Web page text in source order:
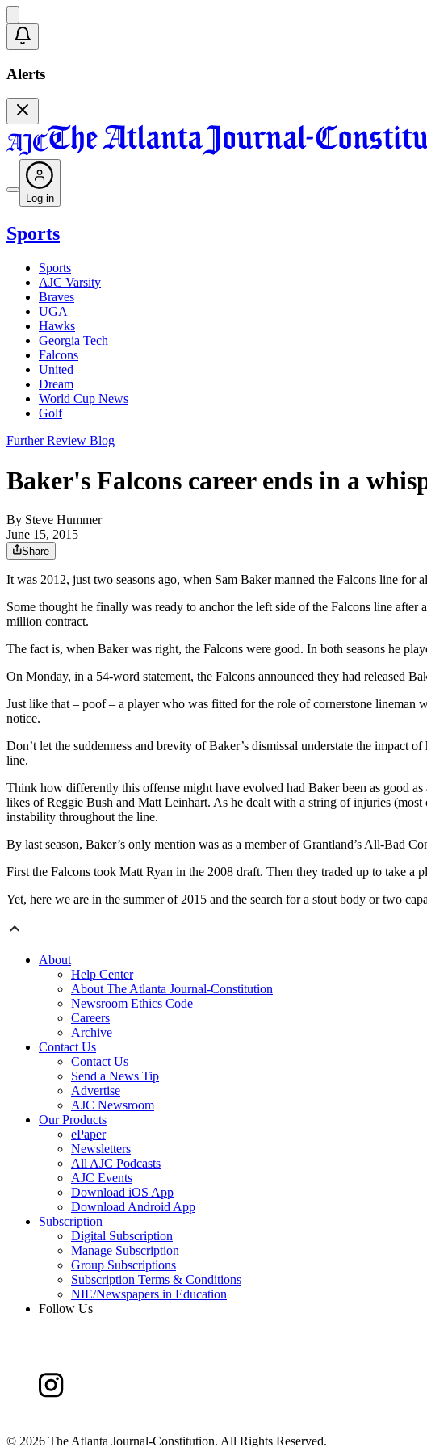
Alerts
Log in
Sports
Sports
AJC Varsity
Braves
UGA
Hawks
Georgia Tech
Falcons
United
Dream
World Cup News
Golf
Further Review Blog
Baker's Falcons career ends in a
By Steve Hummer
June 15, 2015
Share
It was 2012, just two seasons ago, when Sam Baker manned the Falcons line for
Some thought he finally was ready to anchor the left side of the Falcons line
million contract.
The fact is, when Baker was right, the Falcons were good. In both seasons he
On Monday, in a 54-word statement, the Falcons announced they had released
Just like that – poof – a player who was fitted for the role of cornerstone lineman
notice.
Don’t let the suddenness and brevity of Baker’s dismissal understate the impact
line.
Think how differently this offense might have evolved had Baker been as good
likes of Reggie Bush and Matt Leinhart. As he dealt with a string of injuries
instability throughout the line.
By last season, Baker’s only mention was as a member of Grantland’s All-Bad
First the Falcons took Matt Ryan in the 2008 draft. Then they traded up to take a
Yet, here we are in the summer of 2015 and the search for a stout body or two
About
Help Center
About The Atlanta Journal-Constitution
Newsroom Ethics Code
Careers
Archive
Contact Us
Contact Us
Send a News Tip
Advertise
AJC Newsroom
Our Products
ePaper
Newsletters
All AJC Podcasts
AJC Events
Download iOS App
Download Android App
Subscription
Digital Subscription
Manage Subscription
Group Subscriptions
Subscription Terms & Conditions
NIE/Newspapers in Education
Follow Us
© 2026 The Atlanta Journal-Constitution. All Rights Reserved.